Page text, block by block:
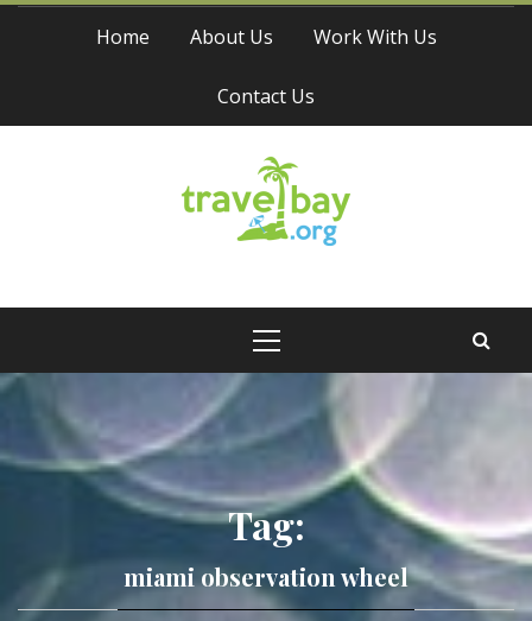
Skip
Home About Us Work With Us
Contact Us
Travel Bay
Tag:
miami observation wheel